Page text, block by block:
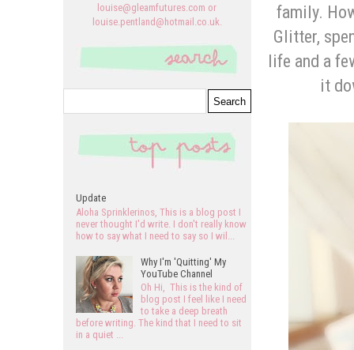
family.
Glitter,
life and a
it
louise@gleamfutures.com or
louise.pentland@hotmail.co.uk.
Update
Aloha Sprinklerinos, This is a blog post I
never thought I'd write. I don't really know
how to say what I need to say so I wil...
Why I'm 'Quitting' My
YouTube Channel
Oh Hi, This is the kind of
blog post I feel like I need
to take a deep breath
before writing. The kind that I need to sit
in a quiet ...